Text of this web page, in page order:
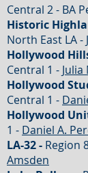
Central 2 - BA
Historic
North East LA -
Hollywood
Central 1 -
Hollywood
Central 1 -
Hollywood
1 - Daniel A.
LA-32 - Region
Amsden